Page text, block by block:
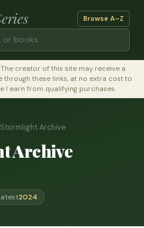
Browse A–Z
creator of this site may receive a
these links, at no extra cost to
I earn from qualifying purchases.
Archive
Archive
2024